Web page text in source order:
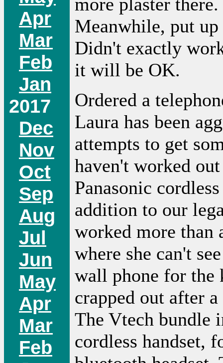
Apr
Mar
Feb
Jan
2017
Dec
Nov
Oct
Sep
Aug
Jul
Jun
May
Apr
Mar
Feb
Meanwhile, put
Didn't exactly
it will be OK.
Ordered a
Laura has been
attempts to get
haven't worked
Panasonic
addition to our
worked more than
where she can't
wall phone for the
crapped out after
The Vtech bundle
cordless handset,